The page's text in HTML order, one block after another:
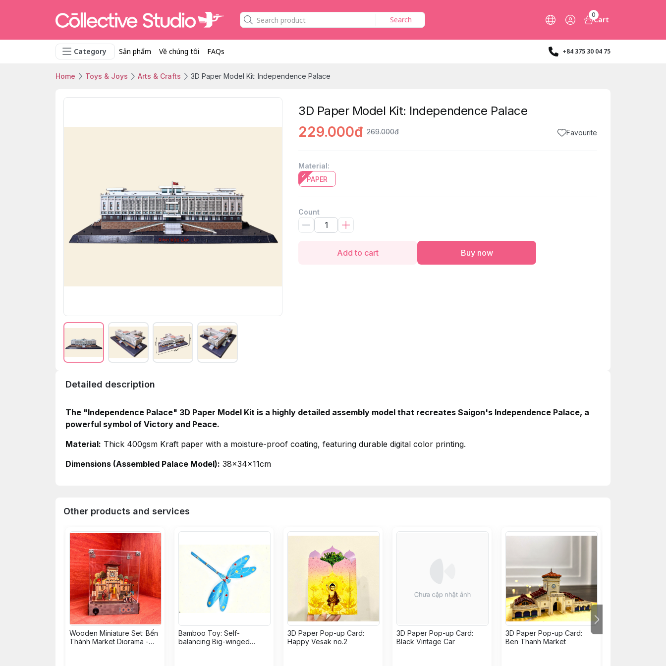
Search
0
Cart
Category Sản phẩm Về chúng tôi FAQs +84 375 30 04 75
Home Toys & Joys Arts & Crafts 3D Paper Model Kit: Independence Palace
3D Paper Model Kit: Independence Palace
229.000đ 269.000đ Favourite
Material:
PAPER
Count
Add to cart Buy now
Detailed description
The "Independence Palace" 3D Paper Model Kit is a highly detailed assembly model that recreates Saigon's Independence Palace, a
powerful symbol of Victory and Peace.
Material: Thick 400gsm Kraft paper with a moisture-proof coating, featuring durable digital color printing.
Dimensions (Assembled Palace Model): 38x34x11cm
Other products and services
Wooden Miniature Set: Bến
Thành Market Diorama -
Bamboo Toy: Self-
balancing Big-winged
3D Paper Pop-up Card:
Happy Vesak no.2
3D Paper Pop-up Card:
Black Vintage Car
3D Paper Pop-up Card:
Ben Thanh Market